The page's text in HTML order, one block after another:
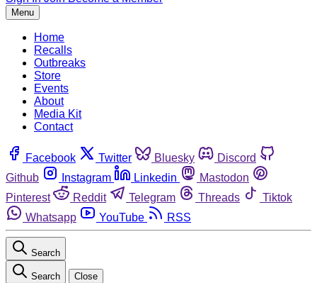
Menu
Home
Recalls
Outbreaks
Store
Events
About
Media Kit
Contact
Facebook Twitter Bluesky
Discord
Github
Instagram Linkedin
Mastodon
Pinterest
Reddit Telegram Threads
Tiktok
Whatsapp
YouTube RSS
Search
Search Close